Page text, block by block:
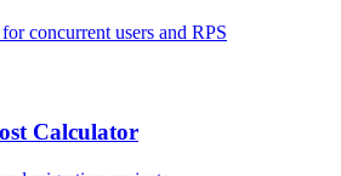
concurrent users and RPS
Calculator